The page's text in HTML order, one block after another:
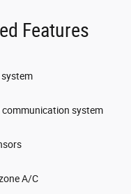
Features
communication system
A/C